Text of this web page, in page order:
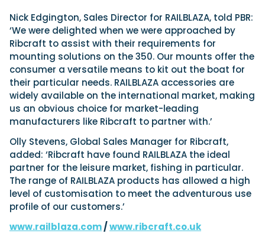
Navan T30 review: World first drive of
Brunswick’s most versatile 30-footer
The Navan T30 is a 30-foot centre-console walkaround
built on a shared platform with two other mode...
Read Review
Featured Feature
In pursuit of the skrei: an Arctic adventure at
the World Cod Fishing Championship
An Arctic fishing adventure in Norway’s Lofoten Islands,
Read Feature
Cannes Yachting Festival
View Event
Nick Edgington, Sales Director for RAILBLAZA, told PBR:
‘We were delighted when we were approached by
Ribcraft to assist with their requirements for
mounting solutions on the 350. Our mounts offer the
consumer a versatile means to kit out the boat for
their particular needs. RAILBLAZA accessories are
widely available on the international market, making
us an obvious choice for market-leading
manufacturers like Ribcraft to partner with.’
Olly Stevens, Global Sales Manager for Ribcraft,
added: ‘Ribcraft have found RAILBLAZA the ideal
partner for the leisure market, fishing in particular.
The range of RAILBLAZA products has allowed a high
level of customisation to meet the adventurous use
profile of our customers.’
www.railblaza.com/www.ribcraft.co.uk